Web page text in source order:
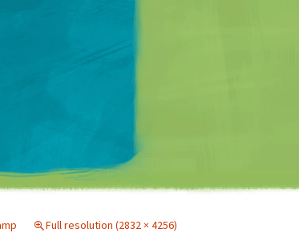
Matt Mullenweg
Full resolution (2832 × 4256)